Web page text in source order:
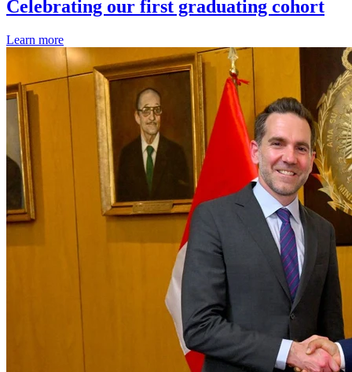
Celebrating our first graduating cohort
Learn more